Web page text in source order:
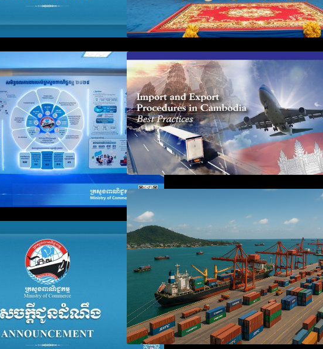
on the Simplification and
of Public
for Business
for Companies Failing to
Annual Declaration
First Time Export Goods in
Cambodia
Seminar on Cambodia National